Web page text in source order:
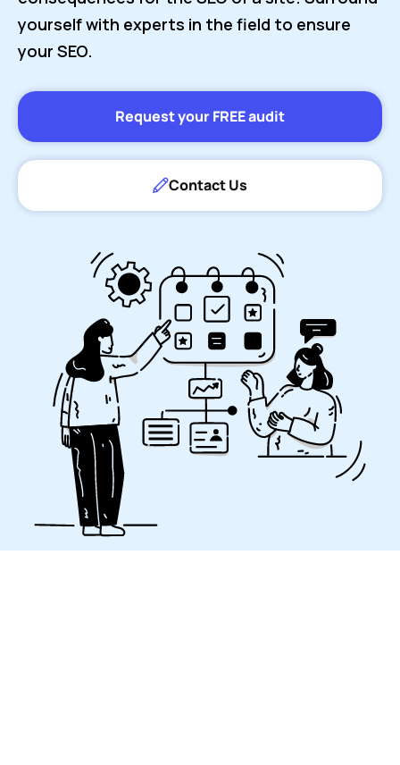
yourself with experts in the field to ensure
your SEO.
Request your FREE audit
Contact Us